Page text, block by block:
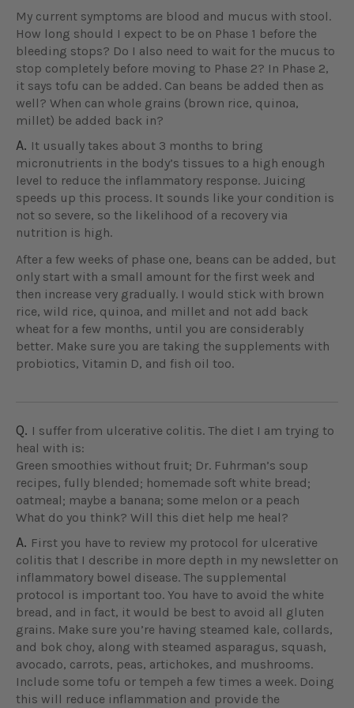
My current symptoms are blood and mucus with stool.
How long should I expect to be on Phase 1 before the
bleeding stops? Do I also need to wait for the mucus to
stop completely before moving to Phase 2? In Phase 2,
it says tofu can be added. Can beans be added then as
well? When can whole grains (brown rice, quinoa,
millet) be added back in?
A. It usually takes about 3 months to bring
micronutrients in the body’s tissues to a high enough
level to reduce the inflammatory response. Juicing
speeds up this process. It sounds like your condition is
not so severe, so the likelihood of a recovery via
nutrition is high.
After a few weeks of phase one, beans can be added, but
only start with a small amount for the first week and
then increase very gradually. I would stick with brown
rice, wild rice, quinoa, and millet and not add back
wheat for a few months, until you are considerably
better. Make sure you are taking the supplements with
probiotics, Vitamin D, and fish oil too.
Q. I suffer from ulcerative colitis. The diet I am trying to
heal with is:
Green smoothies without fruit; Dr. Fuhrman’s soup
recipes, fully blended; homemade soft white bread;
oatmeal; maybe a banana; some melon or a peach
What do you think? Will this diet help me heal?
A. First you have to review my protocol for ulcerative
colitis that I describe in more depth in my newsletter on
inflammatory bowel disease. The supplemental
protocol is important too. You have to avoid the white
bread, and in fact, it would be best to avoid all gluten
grains. Make sure you’re having steamed kale, collards,
and bok choy, along with steamed asparagus, squash,
avocado, carrots, peas, artichokes, and mushrooms.
Include some tofu or tempeh a few times a week. Doing
this will reduce inflammation and provide the